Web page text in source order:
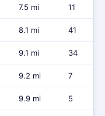
7.5 mi 11
8.1 mi 41
9.1 mi 34
9.2 mi 7
9.9 mi 5